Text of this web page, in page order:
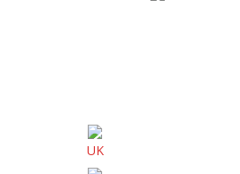
UK